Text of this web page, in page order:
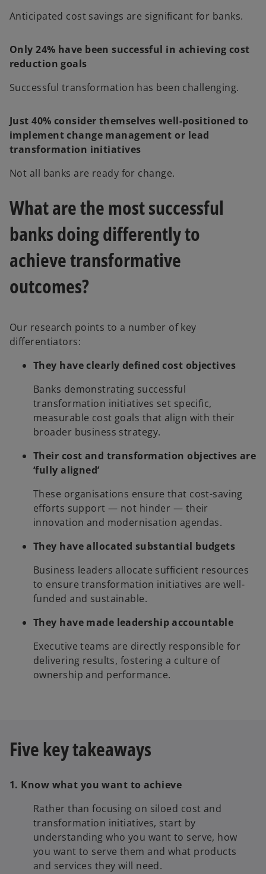
i
d
e
o
Anticipated cost savings are significant for banks.
Only 24% have been successful in achieving cost
reduction goals
Successful transformation has been challenging.
Just 40% consider themselves well-positioned to
implement change management or lead
transformation initiatives
Not all banks are ready for change.
What are the most successful
banks doing differently to
achieve transformative
outcomes?
Our research points to a number of key
differentiators:
They have clearly defined cost objectives
Banks demonstrating successful
transformation initiatives set specific,
measurable cost goals that align with their
broader business strategy.
Their cost and transformation objectives are
‘fully aligned’
These organisations ensure that cost-saving
efforts support — not hinder — their
innovation and modernisation agendas.
They have allocated substantial budgets
Business leaders allocate sufficient resources
to ensure transformation initiatives are well-
funded and sustainable.
They have made leadership accountable
Executive teams are directly responsible for
delivering results, fostering a culture of
ownership and performance.
Five key takeaways
1. Know what you want to achieve
Rather than focusing on siloed cost and
transformation initiatives, start by
understanding who you want to serve, how
you want to serve them and what products
and services they will need.